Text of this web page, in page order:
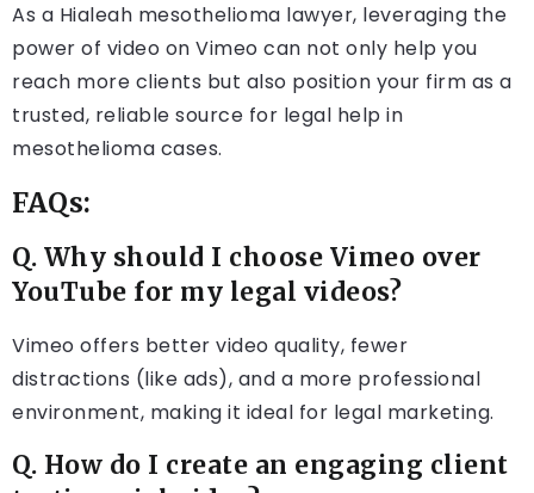
As a Hialeah mesothelioma lawyer, leveraging the
power of video on Vimeo can not only help you
reach more clients but also position your firm as a
trusted, reliable source for legal help in
mesothelioma cases.
FAQs:
Q. Why should I choose Vimeo over
YouTube for my legal videos?
Vimeo offers better video quality, fewer
distractions (like ads), and a more professional
environment, making it ideal for legal marketing.
Q. How do I create an engaging client